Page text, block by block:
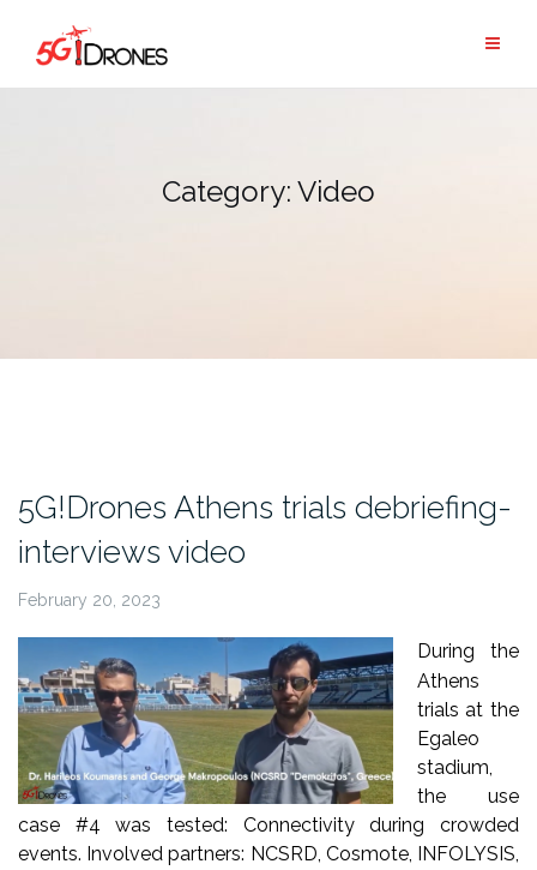
content
Category: Video
5G!Drones Athens trials debriefing-
interviews video
February 20, 2023
During the
Athens
trials at the
Egaleo
stadium,
the use
case #4 was tested: Connectivity during crowded
events. Involved partners: NCSRD, Cosmote, INFOLYSIS,